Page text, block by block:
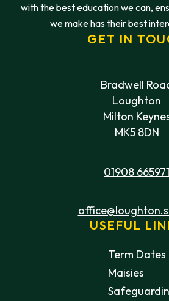
with the best education we can,
we make has their best
GET IN
Bradwell
Loughton
Milton
MK5 8DN
01908 665971
USEFUL
Term Dates
Maisies